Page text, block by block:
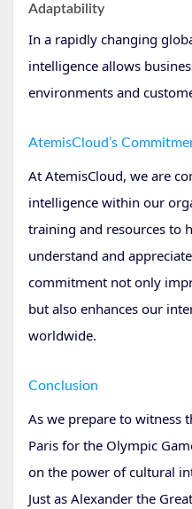
Adaptability
In a rapidly changing
intelligence allows
environments and
AtemisCloud’s
At AtemisCloud, we are
intelligence within our
training and resources to
understand and
commitment not only
but also enhances our
worldwide.
Conclusion
As we prepare to witness
Paris for the Olympic
on the power of cultural
Just as Alexander the